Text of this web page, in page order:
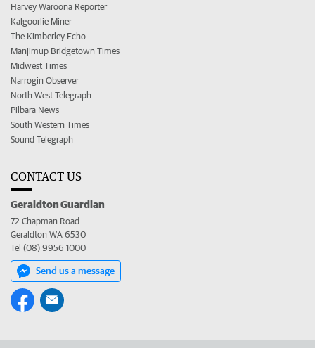
Harvey Waroona Reporter
Kalgoorlie Miner
The Kimberley Echo
Manjimup Bridgetown Times
Midwest Times
Narrogin Observer
North West Telegraph
Pilbara News
South Western Times
Sound Telegraph
CONTACT US
Geraldton Guardian
72 Chapman Road
Geraldton WA 6530
Tel (08) 9956 1000
Send us a message